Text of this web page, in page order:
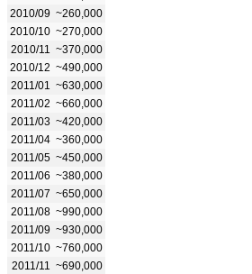
2010/09 ~260,000
2010/10 ~270,000
2010/11
~370,000
2010/12 ~490,000
2011/01
~630,000
2011/02 ~660,000
2011/03 ~420,000
2011/04 ~360,000
2011/05 ~450,000
2011/06 ~380,000
2011/07 ~650,000
2011/08 ~990,000
2011/09 ~930,000
2011/10 ~760,000
2011/11
~690,000